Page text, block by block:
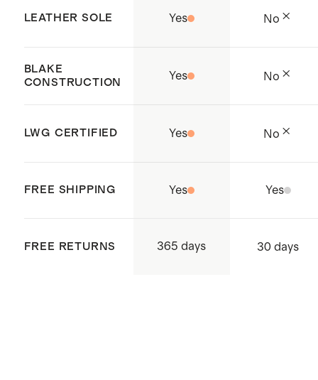
factories to ensure safe, fair
Cambodia.
LEATHER SOLE Yes No
BLAKE
CONSTRUCTION
Yes No
LWG CERTIFIED Yes No
FREE SHIPPING Yes Yes
FREE RETURNS 365 days 30 days